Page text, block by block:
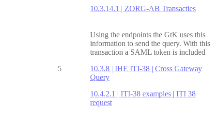
10.3.14.1 | ZORG-AB Transacties
5
Using the endpoints the GtK uses this
information to send the query. With this
transaction a SAML token is included
10.3.8 | IHE ITI-38 | Cross Gateway
Query
10.4.2.1 | ITI-38 examples | ITI 38
request